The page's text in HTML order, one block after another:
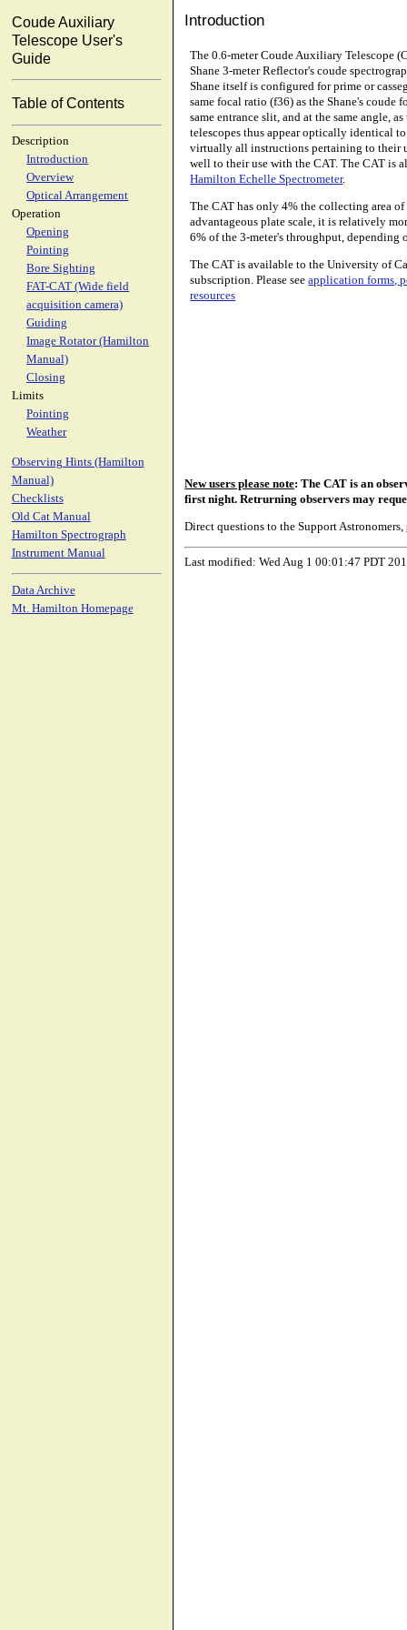
Coude Auxiliary
Telescope User's
Guide
Table of Contents
Description
Introduction
Overview
Optical Arrangement
Operation
Opening
Pointing
Bore Sighting
FAT-CAT (Wide field
acquisition camera)
Guiding
Image Rotator (Hamilton
Manual)
Closing
Limits
Pointing
Weather
Observing Hints (Hamilton
Manual)
Checklists
Old Cat Manual
Hamilton Spectrograph
Instrument Manual
Data Archive
Mt. Hamilton Homepage
Introduction
The 0.6-meter Coude Auxiliary Telescope
Shane 3-meter Reflector's coude
Shane itself is configured for prime or
same focal ratio (f36) as the Shane's coude
same entrance slit, and at the same angle,
telescopes thus appear optically identical
virtually all instructions pertaining to their
well to their use with the CAT. The CAT is
Hamilton Echelle Spectrometer.
The CAT has only 4% the collecting area
advantageous plate scale, it is relatively
6% of the 3-meter's throughput, depending
The CAT is available to the University of
subscription. Please seeapplication forms,
resources
New users please note: The CAT is an
first night. Retrurning observers may
Direct questions to the Support Astronomers,
Last modified: Wed Aug 1 00:01:47 PDT